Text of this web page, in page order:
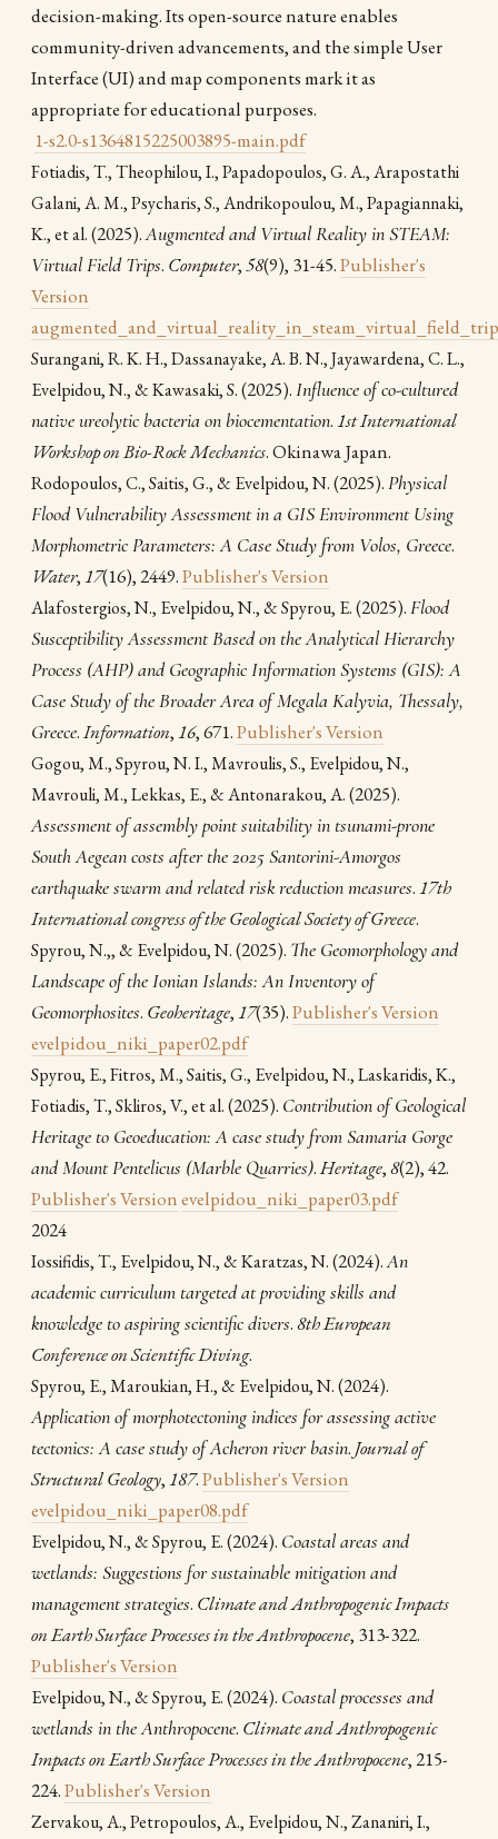
decision-making. Its open-source nature enables
community-driven advancements, and the simple User
Interface (UI) and map components mark it as
appropriate for educational purposes.
1-s2.0-s1364815225003895-main.pdf
Fotiadis, T., Theophilou, I., Papadopoulos, G. A., Arapostathi
Galani, A. M., Psycharis, S., Andrikopoulou, M., Papagiannaki,
K., et al.(2025).Augmented and Virtual Reality in STEAM:
Virtual Field Trips. Computer,58(9), 31-45.Publisher's
Version
Surangani, R. K. H., Dassanayake, A. B. N., Jayawardena, C. L.,
Evelpidou, N., & Kawasaki, S.(2025).Influence of co-cultured
native ureolytic bacteria on biocementation.1st International
Workshop on Bio-Rock Mechanics. Okinawa Japan.
Rodopoulos, C., Saitis, G., & Evelpidou, N.(2025).Physical
Flood Vulnerability Assessment in a GIS Environment Using
Morphometric Parameters: A Case Study from Volos, Greece.
Water,17(16), 2449.Publisher's Version
Alafostergios, N., Evelpidou, N., & Spyrou, E.(2025).Flood
Susceptibility Assessment Based on the Analytical Hierarchy
Process (AHP) and Geographic Information Systems (GIS): A
Case Study of the Broader Area of Megala Kalyvia, Thessaly,
Greece.Information,16, 671.Publisher's Version
Gogou, M., Spyrou, N. I., Mavroulis, S., Evelpidou, N.,
Mavrouli, M., Lekkas, E., & Antonarakou, A.(2025).
Assessment of assembly point suitability in tsunami-prone
South Aegean costs after the 2025 Santorini-Amorgos
earthquake swarm and related risk reduction measures.17th
International congress of the Geological Society of Greece.
Spyrou, Ν.,, & Evelpidou, N.(2025). The Geomorphology and
Landscape of the Ionian Islands: An Inventory of
Geomorphosites. Geoheritage,17(35).Publisher's Version
evelpidou_niki_paper02.pdf
Spyrou, E., Fitros, M., Saitis, G., Evelpidou, N., Laskaridis, K.,
Fotiadis, T., Skliros, V., et al.(2025). Contribution of Geological
Heritage to Geoeducation: A case study from Samaria Gorge
and Mount Pentelicus (Marble Quarries).Heritage,8(2), 42.
Publisher's Versionevelpidou_niki_paper03.pdf
2024
Iossifidis, T., Evelpidou, N., & Karatzas, N.(2024).An
academic curriculum targeted at providing skills and
knowledge to aspiring scientific divers.8th European
Conference on Scientific Diving.
Spyrou, E., Maroukian, H., & Evelpidou, N.(2024).
Application of morphotectoning indices for assessing active
tectonics: A case study of Acheron river basin. Journal of
Structural Geology,187.Publisher's Version
evelpidou_niki_paper08.pdf
Evelpidou, N., & Spyrou, E.(2024). Coastal areas and
wetlands: Suggestions for sustainable mitigation and
management strategies. Climate and Anthropogenic Impacts
on Earth Surface Processes in the Anthropocene, 313-322.
Publisher's Version
Evelpidou, N., & Spyrou, E.(2024). Coastal processes and
wetlands in the Anthropocene. Climate and Anthropogenic
Impacts on Earth Surface Processes in the Anthropocene, 215-
224.Publisher's Version
Zervakou, A., Petropoulos, A., Evelpidou, Ν., Zananiri, I.,